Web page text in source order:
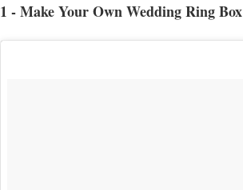
1 - Make Your Own Wedding Ring Box